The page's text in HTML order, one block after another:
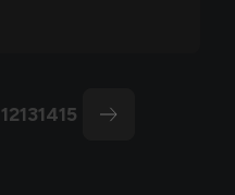
12131415 arrow